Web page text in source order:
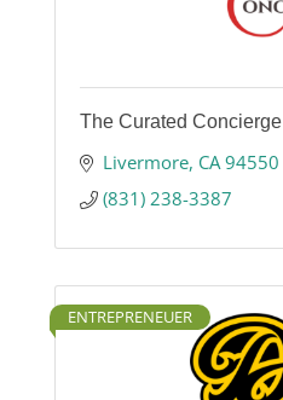
The Curated Concierge
Livermore CA 94550
(831) 238-3387
ENTREPRENEUER